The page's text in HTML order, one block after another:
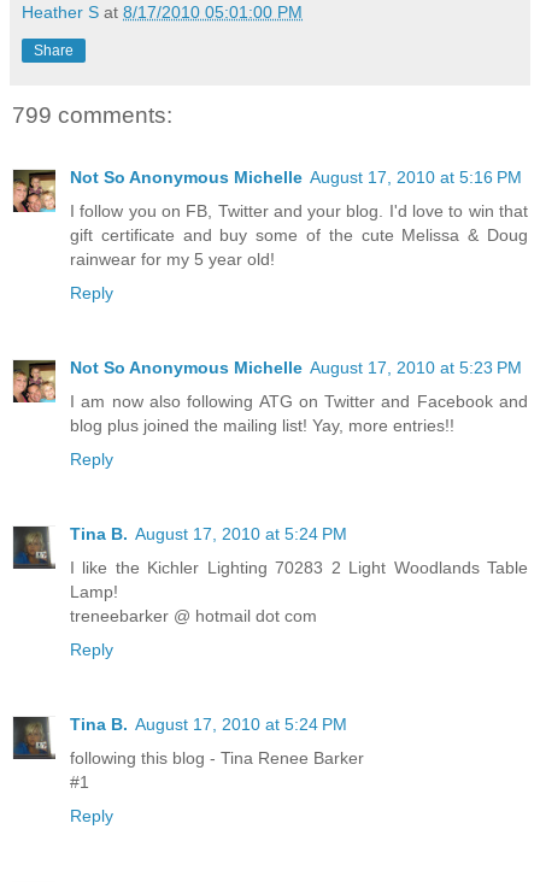
Heather S at 8/17/2010 05:01:00 PM
Share
799 comments:
Not So Anonymous Michelle August 17, 2010 at 5:16 PM
I follow you on FB, Twitter and your blog. I'd love to win that
gift certificate and buy some of the cute Melissa & Doug
rainwear for my 5 year old!
Reply
Not So Anonymous Michelle August 17, 2010 at 5:23 PM
I am now also following ATG on Twitter and Facebook and
blog plus joined the mailing list! Yay, more entries!!
Reply
Tina B. August 17, 2010 at 5:24 PM
I like the Kichler Lighting 70283 2 Light Woodlands Table
Lamp!
treneebarker @ hotmail dot com
Reply
Tina B. August 17, 2010 at 5:24 PM
following this blog - Tina Renee Barker
#1
Reply